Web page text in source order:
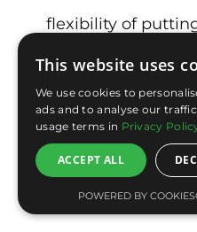
flexibility of
freezer,
BPA-free plastic
you need to
best to choose
containers to
This website uses
We use cookies to
ads and to analyse our
usage terms in Privacy
ACCEPT ALL
POWERED BY